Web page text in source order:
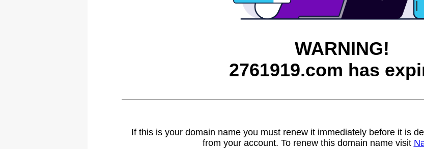
WARNING!
2761919.com has
If this is your domain name you must renew it immediately before it is
from your account. To renew this domain name visit